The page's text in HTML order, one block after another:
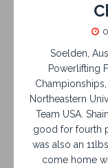
Soelden,
Powerlifting
Northeastern
Team USA.
good for fourth
was also an
come home